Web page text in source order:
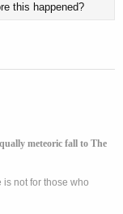
this happened?
meteoric fall to The
is not for those who